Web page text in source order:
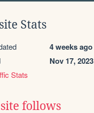
Stats
4 weeks ago
Nov 17, 2023
Stats
follows